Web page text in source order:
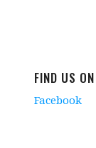
FIND US ON
Facebook